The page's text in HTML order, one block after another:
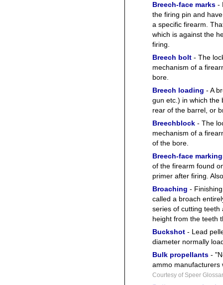
Breech-face marks -
the firing pin and
a specific firearm.
which is against the
firing.
Breech bolt - The
mechanism of a
bore.
Breech loading - A
gun etc.) in which the
rear of the barrel, or
Breechblock - The
mechanism of a
of the bore.
Breech-face
of the firearm found
primer after firing.
Broaching -
called a broach
series of cutting teeth
height from the teeth
Buckshot - Lead
diameter normally
Bulk propellants -
ammo manufacturers
Courtesy of Speer